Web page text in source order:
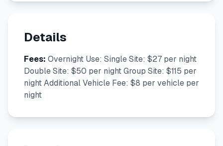
Details
Fees: Overnight Use: Single Site: $27 per night
Double Site: $50 per night Group Site: $115 per
night Additional Vehicle Fee: $8 per vehicle per
night